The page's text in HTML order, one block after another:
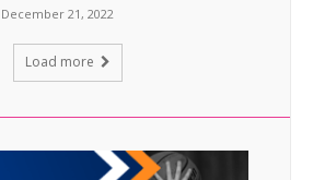
December 21, 2022
Load more